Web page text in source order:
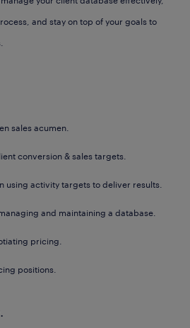
and stay on top of your goals to
sales acumen.
conversion & sales targets.
using activity targets to deliver results.
and maintaining a database.
pricing.
positions.